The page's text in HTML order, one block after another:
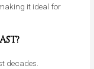
it ideal for
decades.